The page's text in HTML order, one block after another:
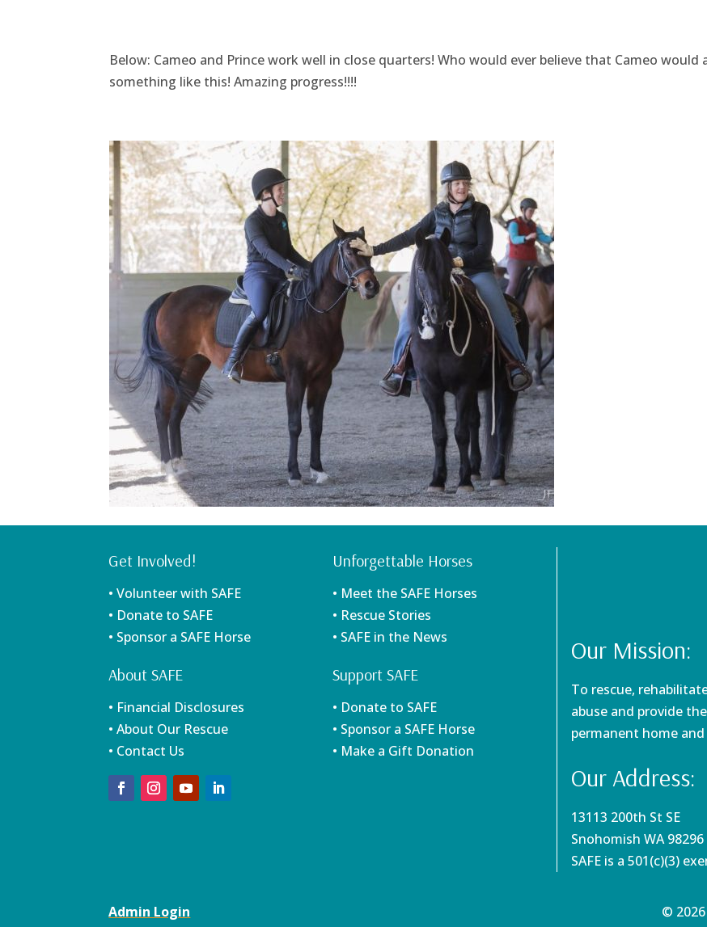
Below: Cameo and Prince work well in close quarters! Who would ever believe that Cameo would
something like this! Amazing progress!!!!
Get Involved!
• Volunteer with SAFE
• Donate to SAFE
• Sponsor a SAFE Horse
About SAFE
• Financial Disclosures
• About Our Rescue
• Contact Us
Unforgettable Horses
• Meet the SAFE Horses
• Rescue Stories
• SAFE in the News
Support SAFE
• Donate to SAFE
• Sponsor a SAFE Horse
• Make a Gift Donation
Our Mission:
To rescue,
abuse and provide
permanent home
Our Address:
13113 200th St SE
Snohomish WA 98296
SAFE is a 501(c)(3)
Admin Login ©